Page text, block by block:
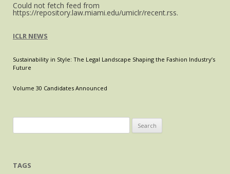
Rights
Could not fetch feed from
https://repository.law.miami.edu/umiclr/recent.rss.
ICLR NEWS
Sustainability in Style: The Legal Landscape Shaping the Fashion Industry’s
Future
Volume 30 Candidates Announced
for:
TAGS